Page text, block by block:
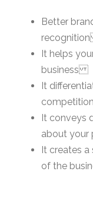
Better
It helps
business
It
competition
It conveys
about your
It creates a
of the